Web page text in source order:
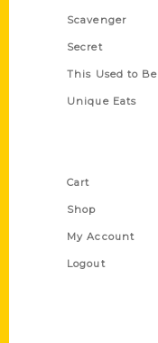
Scavenger
Secret
This Used to Be
Unique Eats
Cart
Shop
My Account
Logout